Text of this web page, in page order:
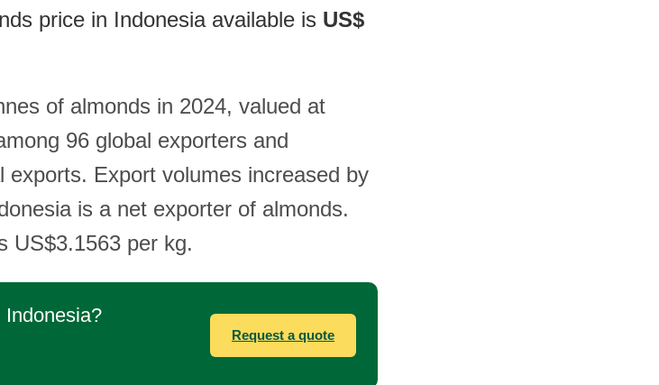
price in Indonesia available is US$
of almonds in 2024, valued at
96 global exporters and
exports. Export volumes increased by
is a net exporter of almonds.
US$3.1563 per kg.
Indonesia?
Request a quote